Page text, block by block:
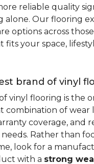
reliable quality
alone. Our flooring
options across
your space,
brand of vinyl
vinyl flooring is the
combination of wear
coverage, and
Rather than
look for a
with a strong